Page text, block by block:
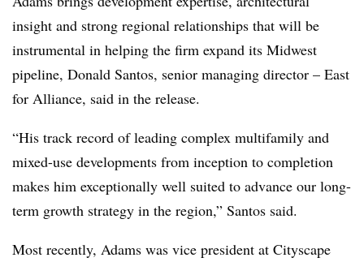
insight and strong regional relationships that will be
instrumental in helping the firm expand its Midwest
pipeline, Donald Santos, senior managing director – East
for Alliance, said in the release.
“His track record of leading complex multifamily and
mixed-use developments from inception to completion
makes him exceptionally well suited to advance our long-
term growth strategy in the region,” Santos said.
Most recently, Adams was vice president at Cityscape